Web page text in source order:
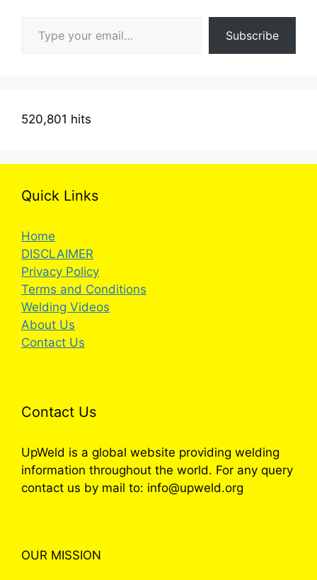
Subscribe
520,801 hits
Quick Links
Home
DISCLAIMER
Privacy Policy
Terms and Conditions
Welding Videos
About Us
Contact Us
Contact Us
UpWeld is a global website providing welding
information throughout the world. For any query
contact us by mail to: info@upweld.org
OUR MISSION